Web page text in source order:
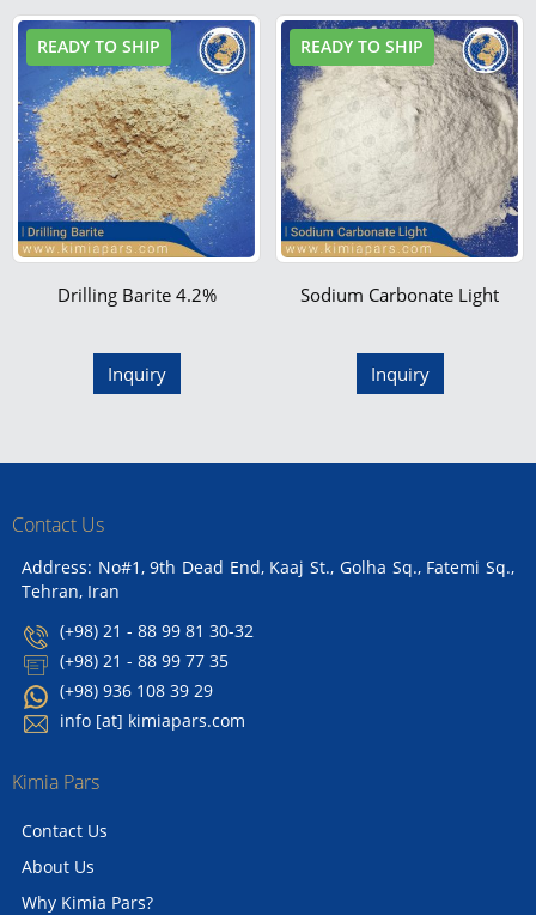
READY TO SHIP
Drilling Barite 4.2%
Inquiry
READY TO SHIP
Sodium Carbonate Light
Inquiry
Contact Us
Address: No#1, 9th Dead End, Kaaj St., Golha Sq., Fatemi Sq.,
Tehran, Iran
(+98) 21 - 88 99 81 30-32
(+98) 21 - 88 99 77 35
(+98) 936 108 39 29
info [at] kimiapars.com
Kimia Pars
Contact Us
About Us
Why Kimia Pars?